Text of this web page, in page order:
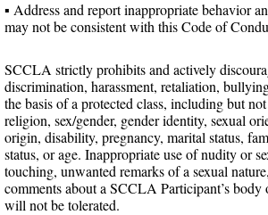
▪ Address and report inappropriate behavior
may not be consistent with this Code of
SCCLA strictly prohibits and actively
discrimination, harassment, retaliation,
the basis of a protected class, including but
religion, sex/gender, gender identity, sexual
origin, disability, pregnancy, marital status,
status, or age. Inappropriate use of nudity or
touching, unwanted remarks of a sexual
comments about a SCCLA Participant’s body
will not be tolerated.